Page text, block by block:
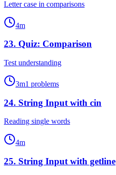
Letter case in comparisons
4m
23. Quiz: Comparison
Test understanding
3m1 problems
24. String Input with cin
Reading single words
4m
25. String Input with getline